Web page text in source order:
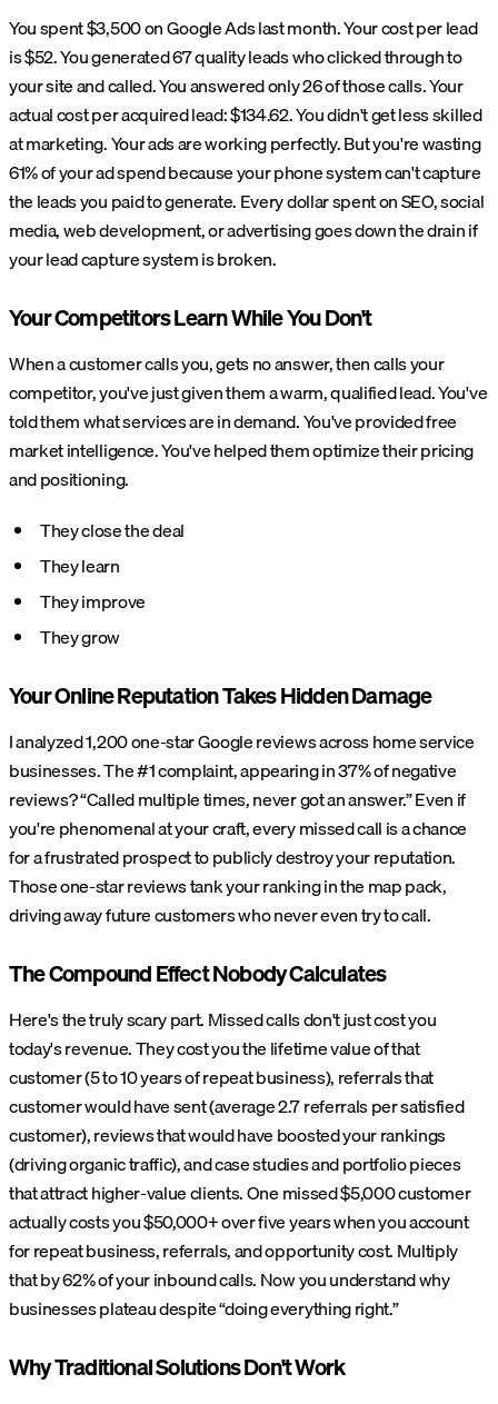
You spent $3,500 on Google Ads last month. Your cost per lead
is $52. You generated 67 quality leads who clicked through to
your site and called. You answered only 26 of those calls. Your
actual cost per acquired lead: $134.62. You didn't get less skilled
at marketing. Your ads are working perfectly. But you're wasting
61% of your ad spend because your phone system can't capture
the leads you paid to generate. Every dollar spent on SEO, social
media, web development, or advertising goes down the drain if
your lead capture system is broken.
Your Competitors Learn While You Don't
When a customer calls you, gets no answer, then calls your
competitor, you've just given them a warm, qualified lead. You've
told them what services are in demand. You've provided free
market intelligence. You've helped them optimize their pricing
and positioning.
They close the deal
They learn
They improve
They grow
Your Online Reputation Takes Hidden Damage
I analyzed 1,200 one-star Google reviews across home service
businesses. The #1 complaint, appearing in 37% of negative
reviews? “Called multiple times, never got an answer.” Even if
you're phenomenal at your craft, every missed call is a chance
for a frustrated prospect to publicly destroy your reputation.
Those one-star reviews tank your ranking in the map pack,
driving away future customers who never even try to call.
The Compound Effect Nobody Calculates
Here's the truly scary part. Missed calls don't just cost you
today's revenue. They cost you the lifetime value of that
customer (5 to 10 years of repeat business), referrals that
customer would have sent (average 2.7 referrals per satisfied
customer), reviews that would have boosted your rankings
(driving organic traffic), and case studies and portfolio pieces
that attract higher-value clients. One missed $5,000 customer
actually costs you $50,000+ over five years when you account
for repeat business, referrals, and opportunity cost. Multiply
that by 62% of your inbound calls. Now you understand why
businesses plateau despite “doing everything right.”
Why Traditional Solutions Don't Work